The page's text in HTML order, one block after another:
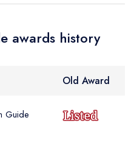
awards history
Old Award
Guide